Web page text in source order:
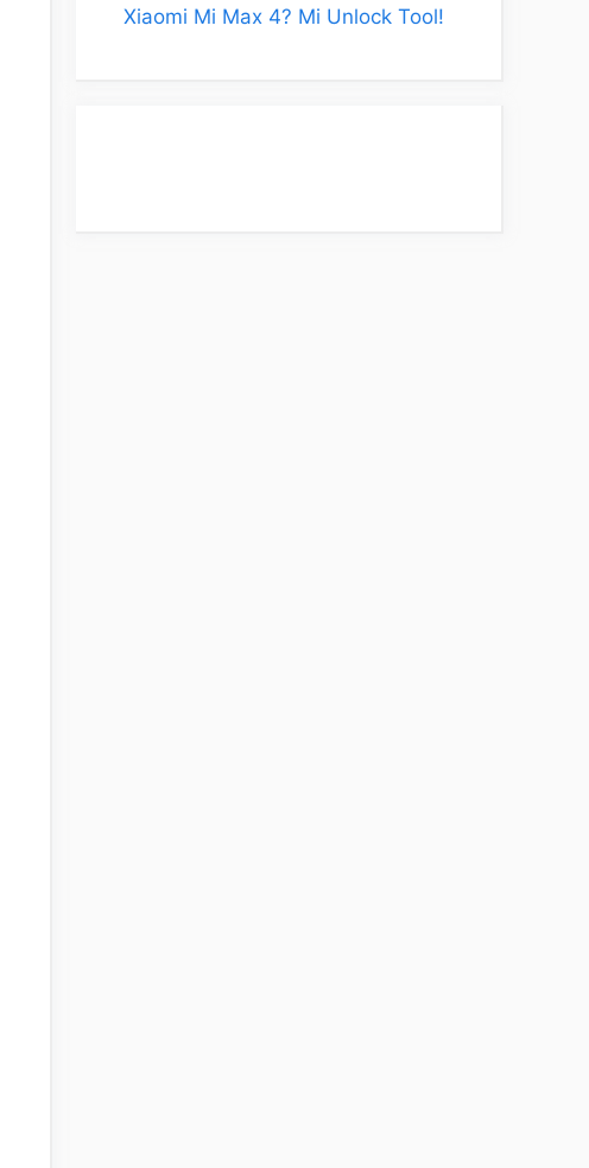
Xiaomi Mi Max 4? Mi Unlock Tool!